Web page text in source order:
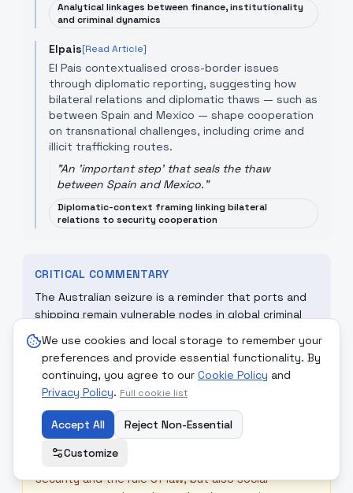
We use cookies and local storage to remember your
preferences and provide essential functionality. By
continuing, you agree to our Cookie Policy and
Privacy Policy. Full cookie list
Accept All
Reject Non-Essential
Customize
Analytical linkages between finance, institutionality
and criminal dynamics
Elpais[Read Article]
El Pais contextualised cross-border issues
through diplomatic reporting, suggesting how
bilateral relations and diplomatic thaws — such as
between Spain and Mexico — shape cooperation
on transnational challenges, including crime and
illicit trafficking routes.
"An 'important step' that seals the thaw
between Spain and Mexico."
Diplomatic-context framing linking bilateral
relations to security cooperation
CRITICAL COMMENTARY
The Australian seizure is a reminder that ports and
shipping remain vulnerable nodes in global criminal
intelligence-sharing, port-security upgrades and
diplomacy that tightens legal and enforcement
cooperation across jurisdictions.
☮MONDCIVITAN REFLECTION
A Mondcivitan response emphasises collective
security and the rule of law, but also social